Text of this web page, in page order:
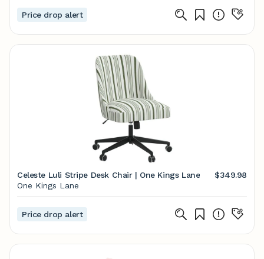
Price drop alert
Celeste Luli Stripe Desk Chair | One Kings Lane
$349.98
One Kings Lane
Price drop alert